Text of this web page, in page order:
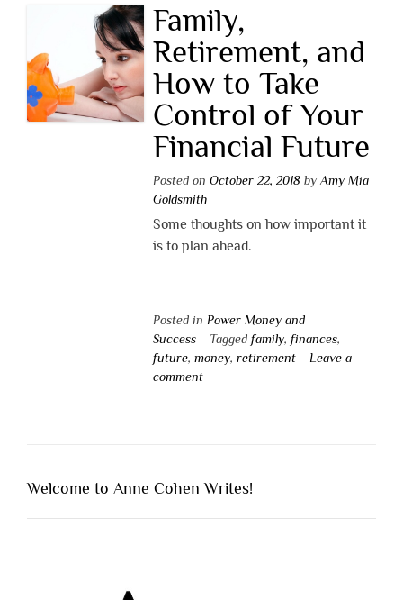
Family,
Retirement, and
How to Take
Control of Your
Financial Future
Posted on October 22, 2018by Amy Mia
Goldsmith
Some thoughts on how important it
is to plan ahead.
Posted in Power Money and
Success
Tagged family, finances,
future, money, retirement
Leave a
comment
Welcome to Anne Cohen Writes!